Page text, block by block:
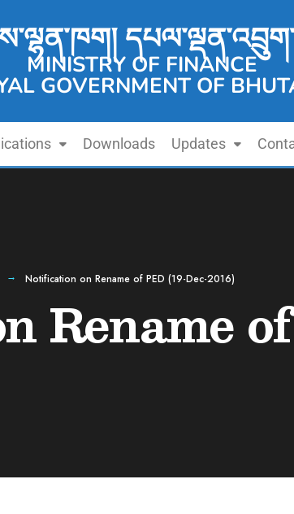
MINISTRY OF FINANCE
GOVERNMENT OF
Downloads Updates
Notification on Rename of PED (19-Dec-2016)
Rename